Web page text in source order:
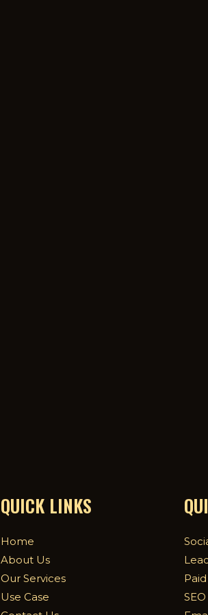
QUICK LINKS
Home
About Us
Our Services
Use Case